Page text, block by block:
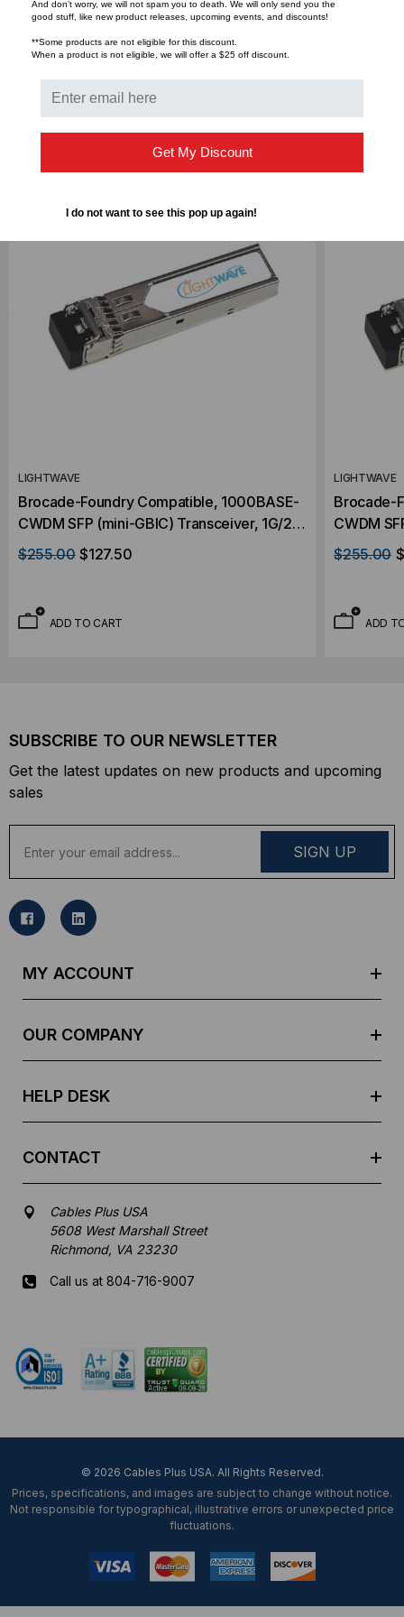
Bulk Pricing: Buy in bulk and save
RELATED PRODUCTS
LIGHTWAVE
Brocade-Foundry Compatible, 1000BASE-
CWDM SFP (mini-GBIC) Transceiver, 1G/2G
FC, 80km, Single Mode, 1490, Duplex LC,
3.3v
$255.00 $127.50
ADD TO CART
LIGHTWAVE
Brocade-
CWDM
FC,
3.3v
$255.00
ADD
SUBSCRIBE TO OUR NEWSLETTER
Get the latest updates on new products and upcoming
sales
a
l
MY ACCOUNT
OUR COMPANY
HELP DESK
CONTACT
Cables Plus USA
5608 West Marshall Street
Richmond, VA 23230
Call us at 804-716-9007
© 2026 Cables Plus USA. All Rights Reserved.
Prices, specifications, and images are subject to change without notice.
Not responsible for typographical, illustrative errors or unexpected price
fluctuations.
And don’t worry, we will not spam you to death. We will only send you the
good stuff, like new product releases, upcoming events, and discounts!
**Some products are not eligible for this discount.
When a product is not eligible, we will offer a $25 off discount.
Get My Discount
I do not want to see this pop up again!